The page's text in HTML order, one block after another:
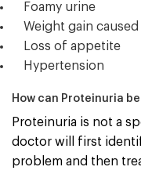
Foamy urine
Weight gain
Loss of appetite
Hypertension
How can Proteinuria
Proteinuria is not a
doctor will first
problem and then